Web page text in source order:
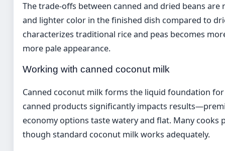
The trade-offs between canned and dried beans
and lighter color in the finished dish compared to
characterizes traditional rice and peas becomes
more pale appearance.
Working with canned coconut milk
Canned coconut milk forms the liquid foundation
canned products significantly impacts
economy options taste watery and flat. Many
though standard coconut milk works adequately.